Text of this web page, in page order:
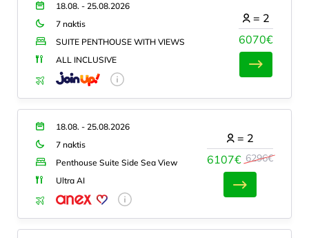
18.08. - 25.08.2026
7 naktis
SUITE PENTHOUSE WITH VIEWS
ALL INCLUSIVE
6070€
= 2
18.08. - 25.08.2026
7 naktis
Penthouse Suite Side Sea View
Ultra AI
6107€ 6296€
= 2